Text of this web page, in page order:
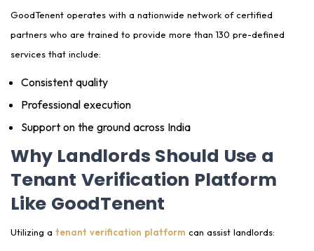
GoodTenent operates with a nationwide network of certified
partners who are trained to provide more than 130 pre-defined
services that include:
Consistent quality
Professional execution
Support on the ground across India
Why Landlords Should Use a
Tenant Verification Platform
Like GoodTenent
Utilizing a tenant verification platform can assist landlords: